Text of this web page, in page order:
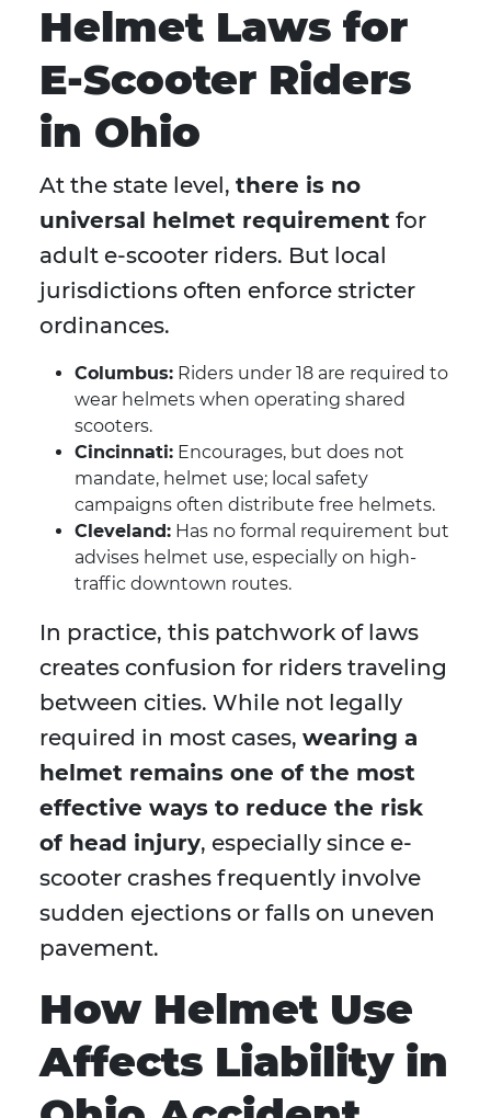
Helmet Laws for
E-Scooter Riders
in Ohio
At the state level, there is no
universal helmet requirement for
adult e-scooter riders. But local
jurisdictions often enforce stricter
ordinances.
Columbus: Riders under 18 are required to
wear helmets when operating shared
scooters.
Cincinnati: Encourages, but does not
mandate, helmet use; local safety
campaigns often distribute free helmets.
Cleveland: Has no formal requirement but
advises helmet use, especially on high-
traffic downtown routes.
In practice, this patchwork of laws
creates confusion for riders traveling
between cities. While not legally
required in most cases, wearing a
helmet remains one of the most
effective ways to reduce the risk
of head injury, especially since e-
scooter crashes frequently involve
sudden ejections or falls on uneven
pavement.
How Helmet Use
Affects Liability in